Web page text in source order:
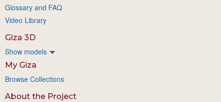
Glossary and FAQ
Video Library
Giza 3D
Show models
My Giza
Browse Collections
About the Project